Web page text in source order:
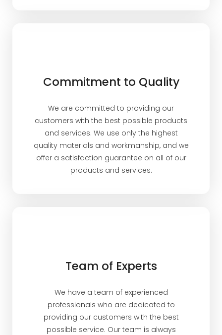
Commitment to Quality
We are committed to providing our
customers with the best possible products
and services. We use only the highest
quality materials and workmanship, and we
offer a satisfaction guarantee on all of our
products and services.
Team of Experts
We have a team of experienced
professionals who are dedicated to
providing our customers with the best
possible service. Our team is always